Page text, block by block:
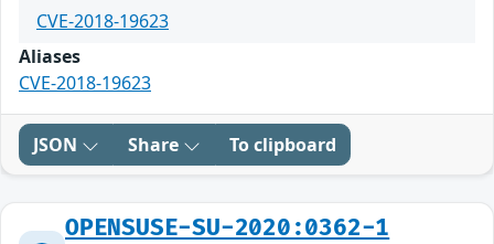
CVE-2018-19623
Aliases
CVE-2018-19623
JSON Share To clipboard
OPENSUSE-SU-2020:0362-1